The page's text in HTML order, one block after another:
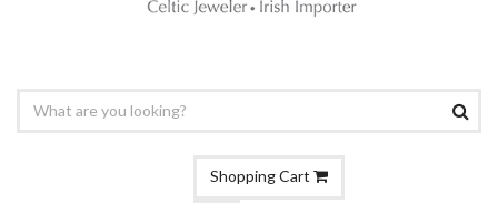
Shopping Cart